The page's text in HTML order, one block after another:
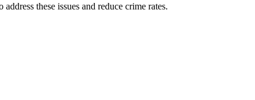
these issues and reduce crime rates.